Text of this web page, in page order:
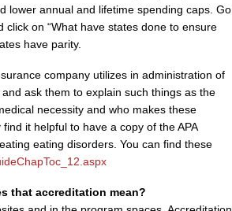
lower annual and lifetime spending caps. Go
on “What have states done to ensure
have parity.
company utilizes in administration of
ask them to explain such things as the
necessity and who makes these
it helpful to have a copy of the APA
eating disorders. You can find these
that accreditation mean?